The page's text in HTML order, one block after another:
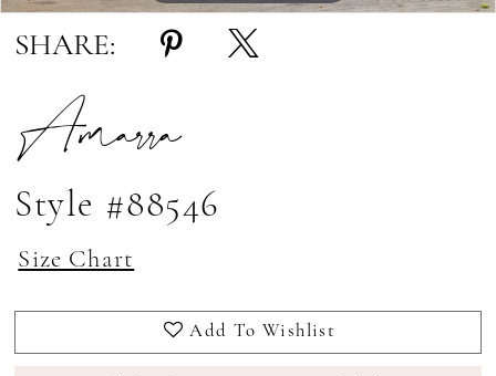
SHARE:
Amarra
Style #88546
Size Chart
Add To Wishlist